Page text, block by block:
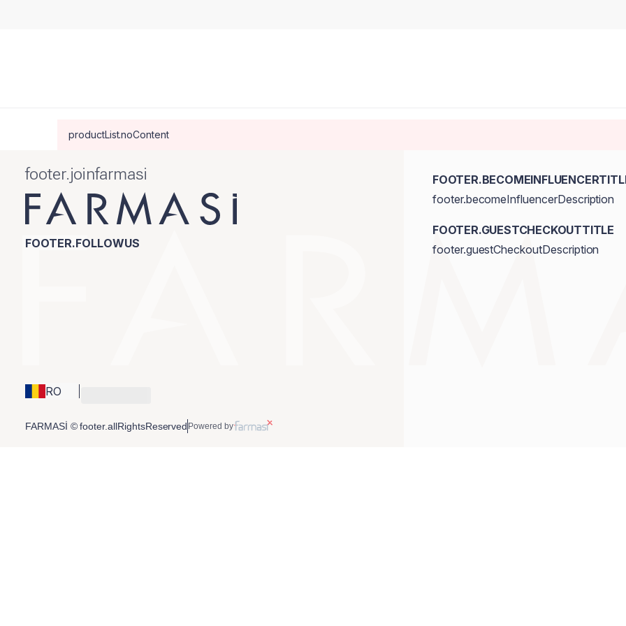
productList.noContent
footer.joinfarmasi
FOOTER.FOLLOWUS
RO
footer.becomeInfluencerDescription
FOOTER.GUESTCHECKOUTTITLE
footer.guestCheckoutDescription
FARMASİ © footer.allRightsReserved Powered by